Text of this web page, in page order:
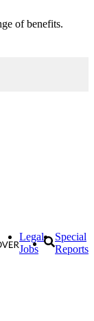
of benefits.
Legal
Jobs
Special
Reports